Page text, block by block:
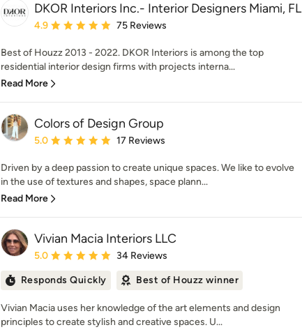
DKOR Interiors Inc.- Interior Designers Miami, FL
Average rating: 4.9 out of 5 stars
4.9 75 Reviews
Best of Houzz 2013 - 2022. DKOR Interiors is among the top
residential interior design firms with projects interna...
Read More
Colors of Design Group
Average rating: 5 out of 5 stars
5.0 17 Reviews
Driven by a deep passion to create unique spaces. We like to evolve
in the use of textures and shapes, space plann...
Read More
Vivian Macia Interiors LLC
Average rating: 5 out of 5 stars
5.0 34 Reviews
Responds Quickly Best of Houzz winner
Vivian Macia uses her knowledge of the art elements and design
principles to create stylish and creative spaces. U...